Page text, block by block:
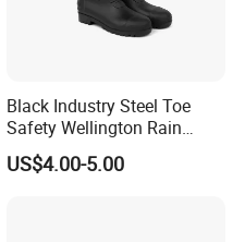
Black Industry Steel Toe
Safety Wellington Rain
Boots
US$4.00-5.00